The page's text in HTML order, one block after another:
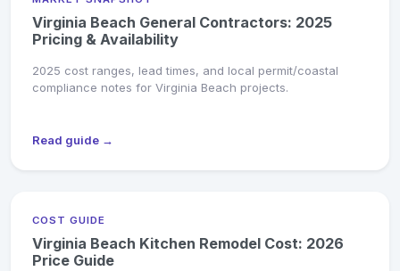
Virginia Beach General Contractors: 2025
Pricing & Availability
2025 cost ranges, lead times, and local permit/coastal
compliance notes for Virginia Beach projects.
Read guide →
COST GUIDE
Virginia Beach Kitchen Remodel Cost: 2026
Price Guide